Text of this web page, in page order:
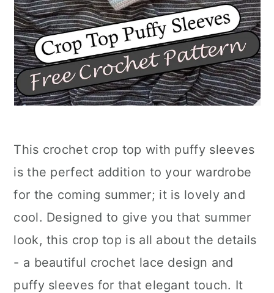
This crochet crop top with puffy sleeves
is the perfect addition to your wardrobe
for the coming summer; it is lovely and
cool. Designed to give you that summer
look, this crop top is all about the details
- a beautiful crochet lace design and
puffy sleeves for that elegant touch. It